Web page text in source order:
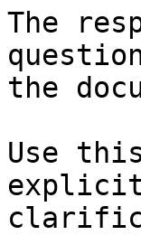
The
the
Use